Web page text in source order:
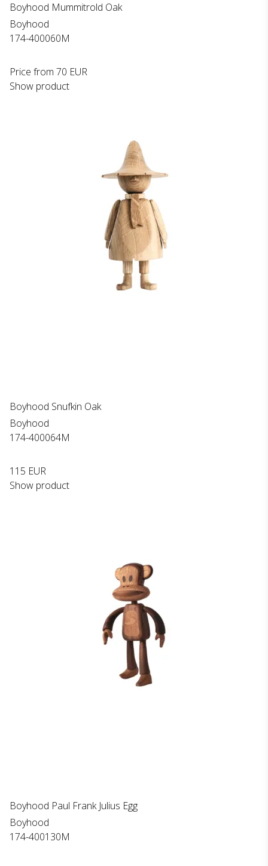
Boyhood Mummitrold Oak
Boyhood
174-400060M
Price from 70 EUR
Show product
Boyhood Snufkin Oak
Boyhood
174-400064M
115 EUR
Show product
Boyhood Paul Frank Julius Egg
Boyhood
174-400130M